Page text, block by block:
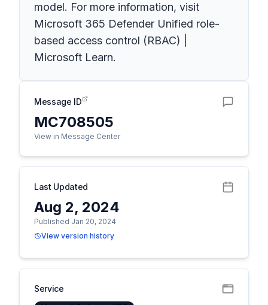
model. For more information, visit
Microsoft 365 Defender Unified role-
based access control (RBAC) |
Microsoft Learn.
Message ID
MC708505
View in Message Center
Last Updated
Aug 2, 2024
Published Jan 20, 2024
View version history
Service